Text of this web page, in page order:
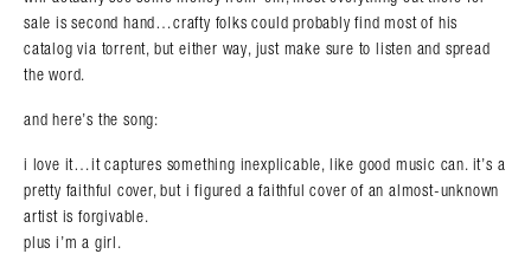
sale is second hand…crafty folks could probably find most of his
catalog via torrent, but either way, just make sure to listen and spread
the word.
and here’s the song:
i love it…it captures something inexplicable, like good music can. it’s a
pretty faithful cover, but i figured a faithful cover of an almost-unknown
artist is forgivable.
plus i’m a girl.